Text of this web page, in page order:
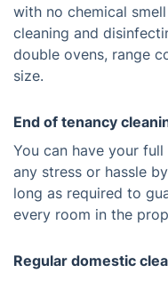
with no chemical
cleaning and
double ovens, range
size.
End of tenancy
You can have your full
any stress or hassle
long as required to
every room in the
Regular domestic